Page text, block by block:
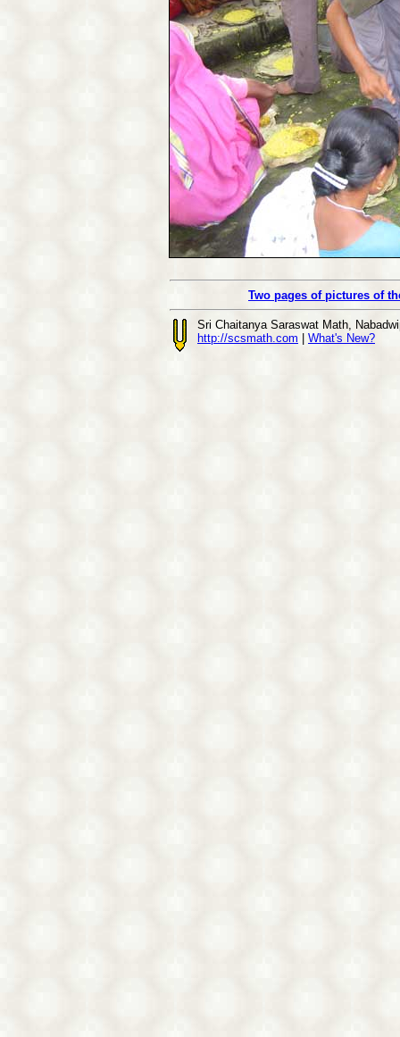
Two pages of pictures of
Sri Chaitanya Saraswat Math,
http://scsmath.com
What's New?